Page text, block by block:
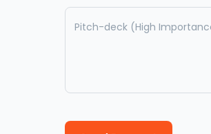
Pitch-deck (High